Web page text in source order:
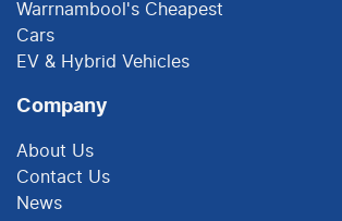
Warrnambool's Cheapest
Cars
EV & Hybrid Vehicles
Company
About Us
Contact Us
News